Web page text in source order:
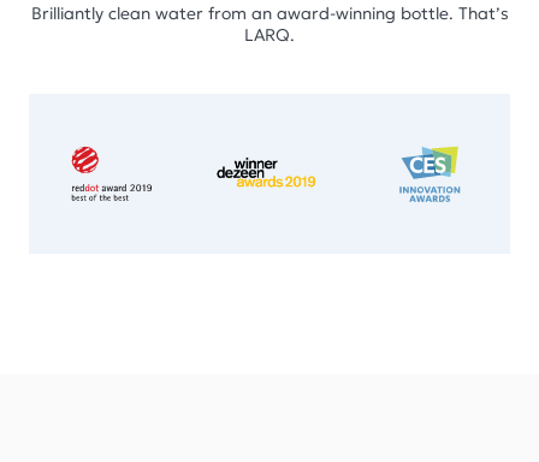
Brilliantly clean water from an award-winning bottle. That’s
LARQ.